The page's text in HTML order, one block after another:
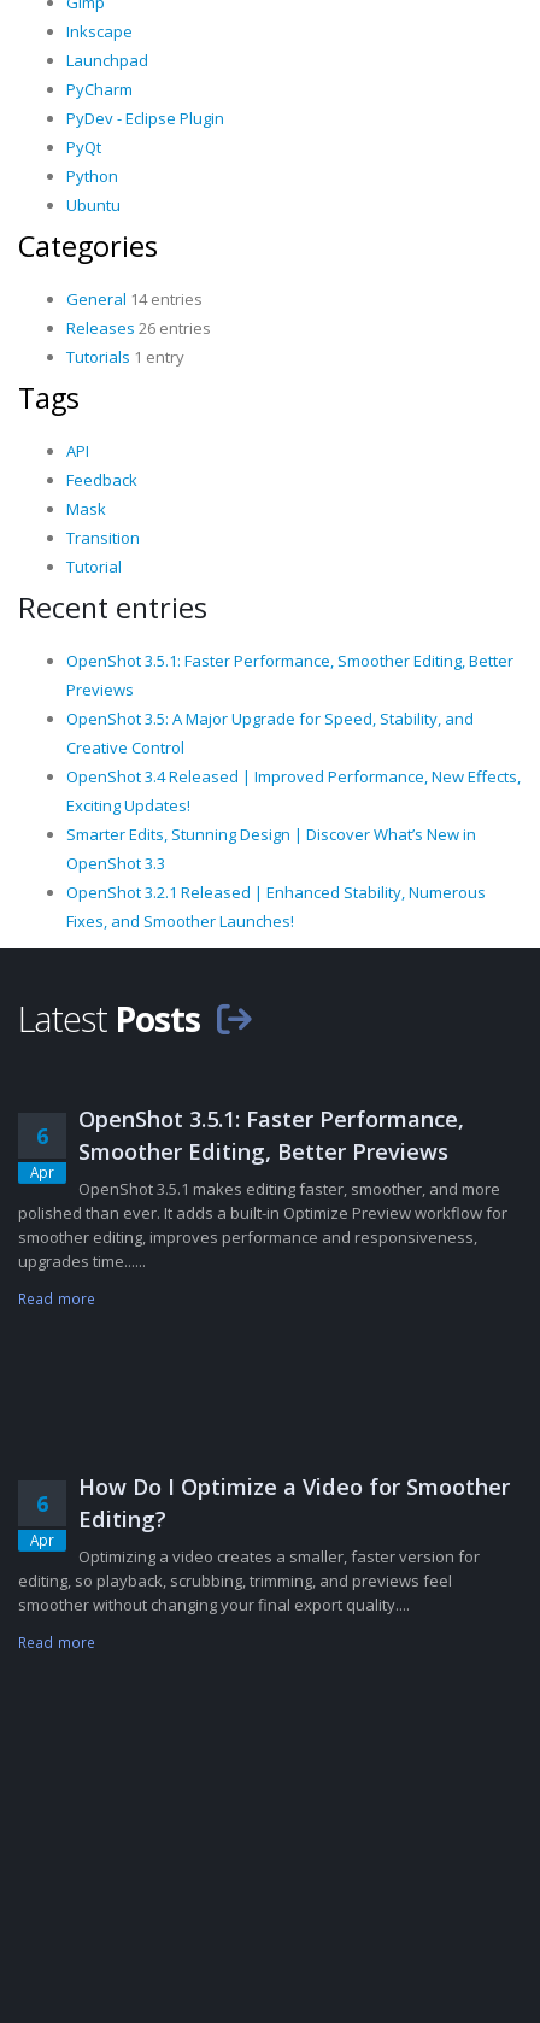
Inkscape
Launchpad
PyCharm
PyDev - Eclipse Plugin
PyQt
Python
Ubuntu
Categories
General 14 entries
Releases 26 entries
Tutorials 1 entry
Tags
API
Feedback
Mask
Transition
Tutorial
Recent entries
OpenShot 3.5.1: Faster Performance, Smoother Editing, Better
Previews
OpenShot 3.5: A Major Upgrade for Speed, Stability, and
Creative Control
OpenShot 3.4 Released | Improved Performance, New Effects,
Exciting Updates!
Smarter Edits, Stunning Design | Discover What’s New in
OpenShot 3.3
OpenShot 3.2.1 Released | Enhanced Stability, Numerous
Fixes, and Smoother Launches!
Latest Posts
6
Apr
OpenShot 3.5.1: Faster Performance,
Smoother Editing, Better Previews
OpenShot 3.5.1 makes editing faster, smoother, and more
polished than ever. It adds a built-in Optimize Preview workflow for
smoother editing, improves performance and responsiveness,
upgrades time......
Read more
6
Apr
How Do I Optimize a Video for Smoother
Editing?
Optimizing a video creates a smaller, faster version for
editing, so playback, scrubbing, trimming, and previews feel
smoother without changing your final export quality....
Read more